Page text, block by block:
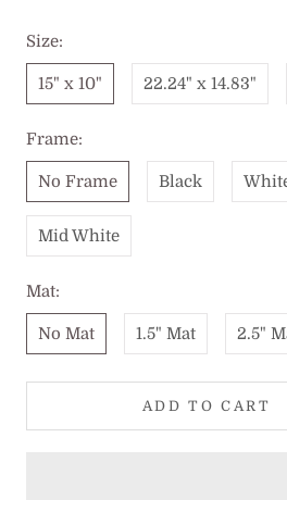
Size:
15" x 10" 22.24" x 14.83"
Frame:
No Frame Black
Mid White
Mat:
No Mat 1.5" Mat 2.5"
ADD TO CART